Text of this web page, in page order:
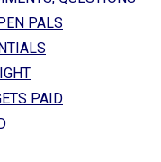
PALS
PAID